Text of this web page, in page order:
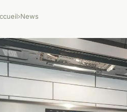
›News